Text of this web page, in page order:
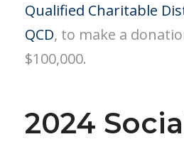
Qualified Charitable
QCD, to make a
$100,000.
2024